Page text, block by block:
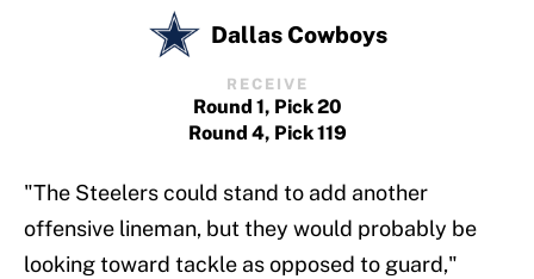
Dallas Cowboys
RECEIVE
Round 1, Pick 20
Round 4, Pick 119
"The Steelers could stand to add another
offensive lineman, but they would probably be
looking toward tackle as opposed to guard,"